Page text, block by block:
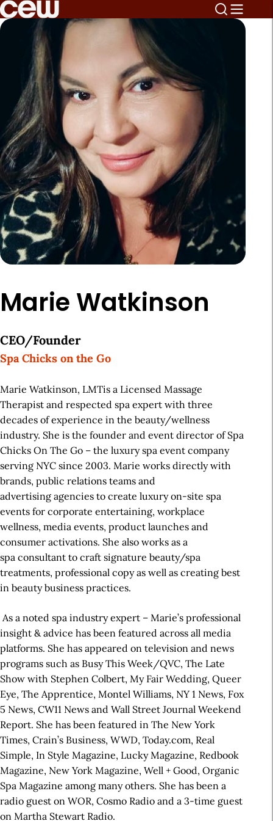
Marie Watkinson
CEO/Founder
Spa Chicks on the Go
Marie Watkinson, LMTis a Licensed Massage
Therapist and respected spa expert with three
decades of experience in the beauty/wellness
industry. She is the founder and event director of Spa
Chicks On The Go – the luxury spa event company
serving NYC since 2003. Marie works directly with
brands, public relations teams and
advertising agencies to create luxury on-site spa
events for corporate entertaining, workplace
wellness, media events, product launches and
consumer activations. She also works as a
spa consultant to craft signature beauty/spa
treatments, professional copy as well as creating best
in beauty business practices.
As a noted spa industry expert – Marie’s professional
insight & advice has been featured across all media
platforms. She has appeared on television and news
programs such as Busy This Week/QVC, The Late
Show with Stephen Colbert, My Fair Wedding, Queer
Eye, The Apprentice, Montel Williams, NY 1 News, Fox
5 News, CW11 News and Wall Street Journal Weekend
Report. She has been featured in The New York
Times, Crain’s Business, WWD, Today.com, Real
Simple, In Style Magazine, Lucky Magazine, Redbook
Magazine, New York Magazine, Well + Good, Organic
Spa Magazine among many others. She has been a
radio guest on WOR, Cosmo Radio and a 3-time guest
on Martha Stewart Radio.